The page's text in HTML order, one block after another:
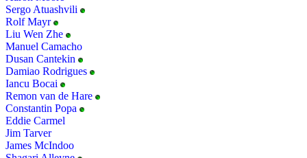
Sergo Atuashvili
Rolf Mayr
Liu Wen Zhe
Manuel Camacho
Dusan Cantekin
Damiao Rodrigues
Iancu Bocai
Remon van de Hare
Constantin Popa
Eddie Carmel
Jim Tarver
James McIndoo